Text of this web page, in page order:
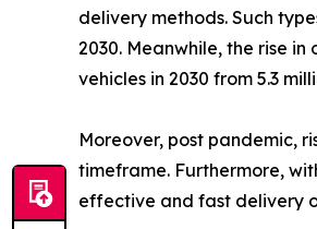
delivery methods. Such
2030. Meanwhile, the rise
vehicles in 2030 from 5.3
Moreover, post pandemic,
timeframe. Furthermore,
effective and fast delivery